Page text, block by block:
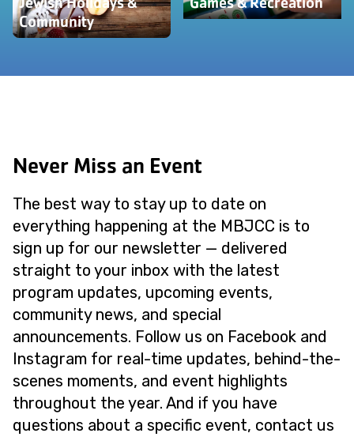
Community
Never Miss an Event
The best way to stay up to date on
everything happening at the MBJCC is to
sign up for our newsletter — delivered
straight to your inbox with the latest
program updates, upcoming events,
community news, and special
announcements. Follow us on Facebook and
Instagram for real-time updates, behind-the-
scenes moments, and event highlights
throughout the year. And if you have
questions about a specific event, contact us